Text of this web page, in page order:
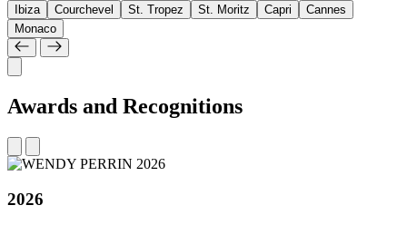
Ibiza Courchevel St. Tropez St. Moritz Capri
Cannes
Monaco
Awards and Recognitions
2026